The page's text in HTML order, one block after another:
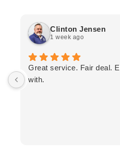
Clinton Jensen
1 week ago
Great service. Fair deal.
with.